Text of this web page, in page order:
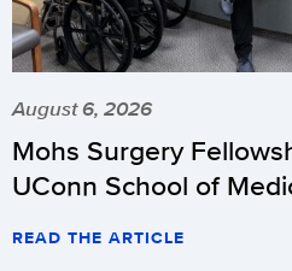
August 6, 2026
Mohs Surgery
UConn School of
READ THE ARTICLE